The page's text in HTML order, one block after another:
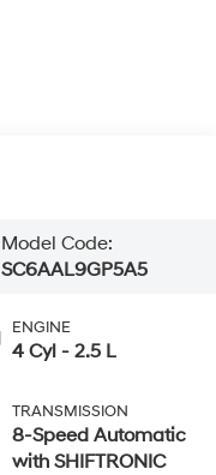
Model Code:
SC6AAL9GP5A5
ENGINE
4 Cyl - 2.5 L
TRANSMISSION
8-Speed Automatic
with SHIFTRONIC